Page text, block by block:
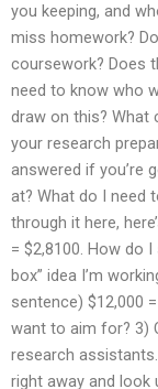
you keeping, and
miss homework?
coursework? Does
need to know who
draw on this? What
your research
answered if you’re
at? What do I need
through it here,
= $2,8100. How do
box” idea I’m
sentence) $12,000
want to aim for? 3)
research
right away and look